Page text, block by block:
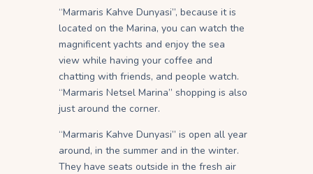
“Marmaris Kahve Dunyasi”, because it is
located on the Marina, you can watch the
magnificent yachts and enjoy the sea
view while having your coffee and
chatting with friends, and people watch.
“Marmaris Netsel Marina” shopping is also
just around the corner.
“Marmaris Kahve Dunyasi” is open all year
around, in the summer and in the winter.
They have seats outside in the fresh air